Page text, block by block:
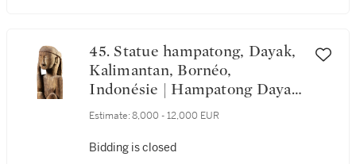
45. Statue hampatong, Dayak,
Kalimantan, Bornéo,
Indonésie | Hampatong Dayak
Figure, Kalimantan, Borneo,
Estimate: 8,000 - 12,000 EUR
Bidding is closed